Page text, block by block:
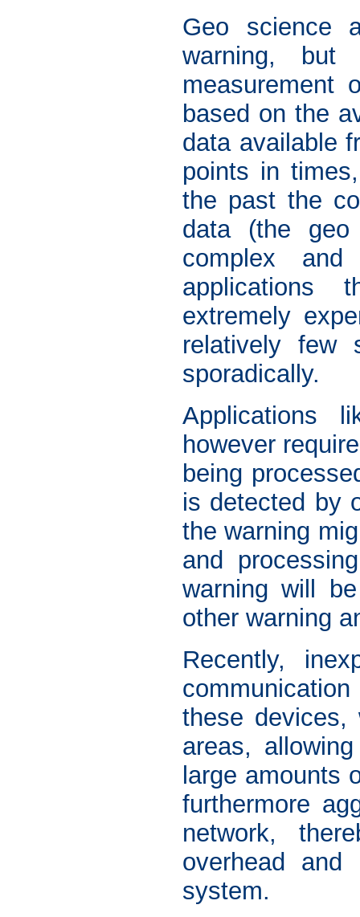
Geo science
warning, but
measurement
based on the
data available
points in
the past the
data (the
complex
applications
extremely
relatively few
sporadically.
Applications
however
being
is detected by
the warning
and
warning will
other warning
Recently,
these devices,
areas,
large amounts
furthermore
network,
overhead
system.